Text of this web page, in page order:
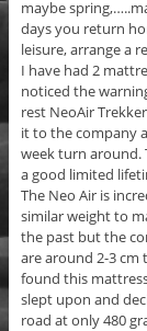
maybe
days you return
leisure, arrange a
I have had 2
noticed the
rest NeoAir
it to the company
week turn around.
a good limited
The Neo Air is
similar weight to
the past but the
are around 2-3
found this
slept upon and
road at only 480